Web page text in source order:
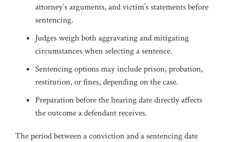
attorney’s arguments, and victim’s statements before
sentencing.
Judges weigh both aggravating and mitigating
circumstances when selecting a sentence.
Sentencing options may include prison, probation,
restitution, or fines, depending on the case.
Preparation before the hearing date directly affects
the outcome a defendant receives.
The period between a conviction and a sentencing date